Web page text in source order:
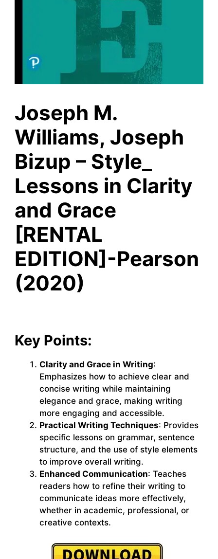
Joseph M.
Williams, Joseph
Bizup – Style_
Lessons in Clarity
and Grace
[RENTAL
EDITION]-Pearson
(2020)
Key Points:
Clarity and Grace in Writing:
Emphasizes how to achieve clear and
concise writing while maintaining
elegance and grace, making writing
more engaging and accessible.
Practical Writing Techniques: Provides
specific lessons on grammar, sentence
structure, and the use of style elements
to improve overall writing.
Enhanced Communication: Teaches
readers how to refine their writing to
communicate ideas more effectively,
whether in academic, professional, or
creative contexts.